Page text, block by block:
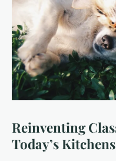
Reinventing
Today’s Kitchens